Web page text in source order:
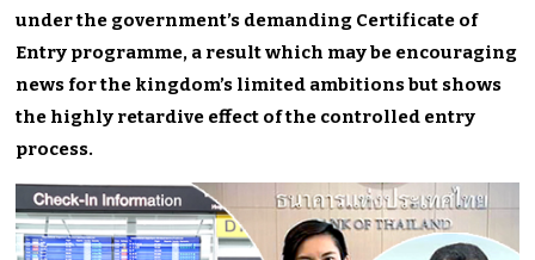
under the government’s demanding Certificate of
Entry programme, a result which may be encouraging
news for the kingdom’s limited ambitions but shows
the highly retardive effect of the controlled entry
process.